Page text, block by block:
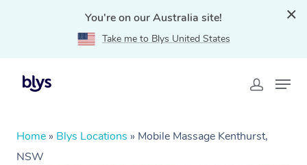
You're on our Australia site!
Take me to Blys United States
Home » Blys Locations » Mobile Massage Kenthurst,
NSW